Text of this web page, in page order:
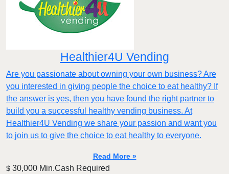
Healthier4U Vending
Are you passionate about owning your own business? Are
you interested in giving people the choice to eat healthy? If
the answer is yes, then you have found the right partner to
build you a successful healthy vending business. At
Healthier4U Vending we share your passion and want you
to join us to give the choice to eat healthy to everyone.
Read More »
$ 30,000 Min.Cash Required